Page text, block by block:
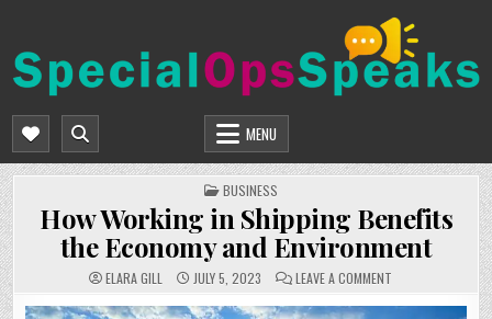
content
SPECIALOPSSPEAKS
MENU
POSTED
IN
BUSINESS
How Working in Shipping Benefits
the Economy and Environment
ELARA GILL JULY 5, 2023 LEAVE A COMMENT
WORKING